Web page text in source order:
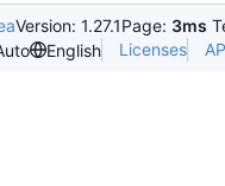
Version: 1.27.1Page: 3ms
English Licenses